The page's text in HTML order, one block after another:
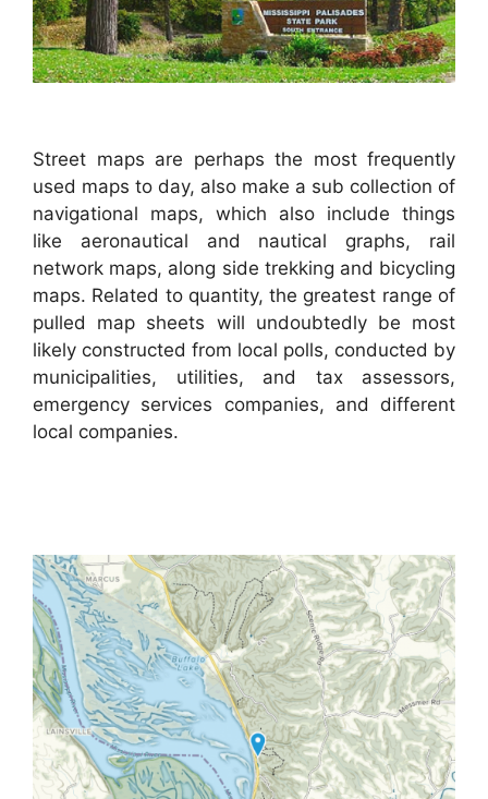
Street maps are perhaps the most frequently
used maps to day, also make a sub collection of
navigational maps, which also include things
like aeronautical and nautical graphs, rail
network maps, along side trekking and bicycling
maps. Related to quantity, the greatest range of
pulled map sheets will undoubtedly be most
likely constructed from local polls, conducted by
municipalities, utilities, and tax assessors,
emergency services companies, and different
local companies.